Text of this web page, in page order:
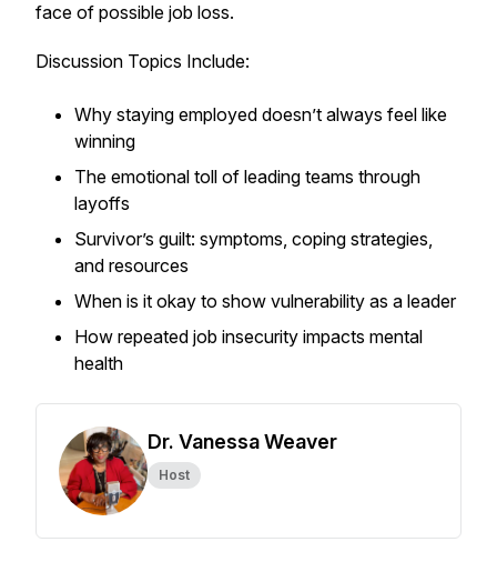
face of possible job loss.
Discussion Topics Include:
Why staying employed doesn’t always feel like
winning
The emotional toll of leading teams through
layoffs
Survivor’s guilt: symptoms, coping strategies,
and resources
When is it okay to show vulnerability as a leader
How repeated job insecurity impacts mental
health
Dr. Vanessa Weaver
Host